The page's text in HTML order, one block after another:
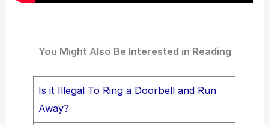
You Might Also Be Interested in Reading
Is it Illegal To Ring a Doorbell and Run
Away?